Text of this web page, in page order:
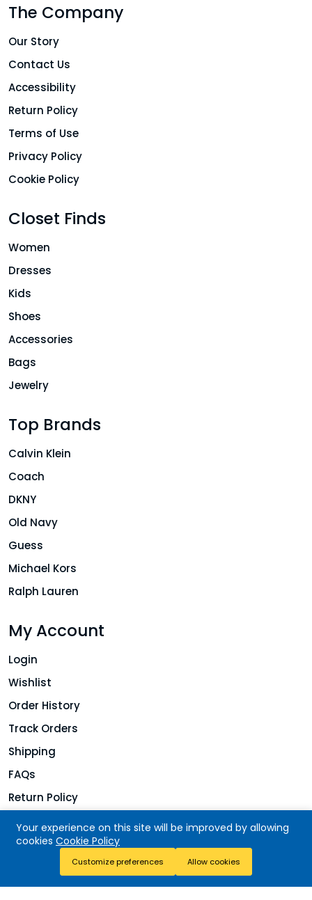
Search Wishlist Account
Add To Cart Buy Now
The Company
Our Story
Contact Us
Accessibility
Return Policy
Terms of Use
Privacy Policy
Cookie Policy
Closet Finds
Women
Dresses
Kids
Shoes
Accessories
Bags
Jewelry
Top Brands
Calvin Klein
Coach
DKNY
Old Navy
Guess
Michael Kors
Ralph Lauren
My Account
Login
Wishlist
Order History
Track Orders
Shipping
FAQs
Return Policy
Copyright © 2026 Jolie Finds. All rights reserved.
Your experience on this site will be improved by allowing
cookies Cookie Policy
Customize preferences Allow cookies